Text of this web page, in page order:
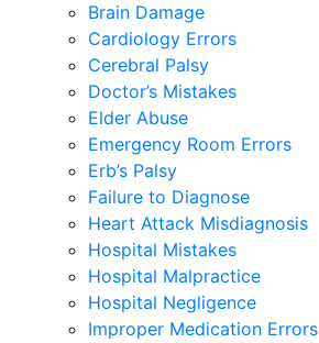
Brain Damage
Cardiology Errors
Cerebral Palsy
Doctor’s Mistakes
Elder Abuse
Emergency Room Errors
Erb’s Palsy
Failure to Diagnose
Heart Attack Misdiagnosis
Hospital Mistakes
Hospital Malpractice
Hospital Negligence
Improper Medication Errors